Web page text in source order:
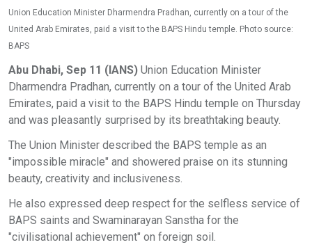
Union Education Minister Dharmendra Pradhan, currently on a tour of the
United Arab Emirates, paid a visit to the BAPS Hindu temple. Photo source:
BAPS
Abu Dhabi, Sep 11 (IANS) Union Education Minister
Dharmendra Pradhan, currently on a tour of the United Arab
Emirates, paid a visit to the BAPS Hindu temple on Thursday
and was pleasantly surprised by its breathtaking beauty.
The Union Minister described the BAPS temple as an
"impossible miracle" and showered praise on its stunning
beauty, creativity and inclusiveness.
He also expressed deep respect for the selfless service of
BAPS saints and Swaminarayan Sanstha for the
"civilisational achievement" on foreign soil.